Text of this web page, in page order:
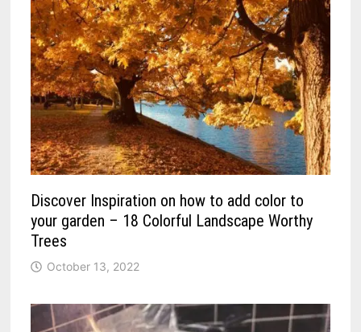
Discover Inspiration on how to add color to
your garden – 18 Colorful Landscape Worthy
Trees
October 13, 2022